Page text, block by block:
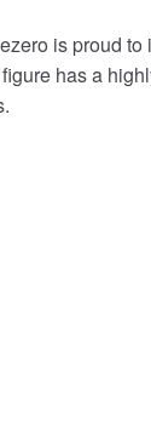
is proud
has a